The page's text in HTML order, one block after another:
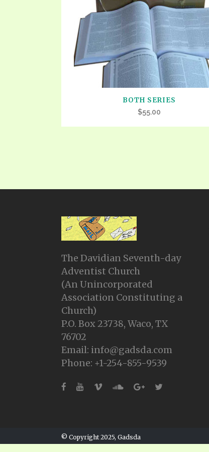
ANSWERER BOOKS 1-5
UNNUMBERED TRACTS
JEZREEL LETTERS, NOS. 1-9
SYMBOLIC CODES
SHEPHERD’S ROD STUDY CHARTS
VIDEO ARCHIVES
BOTH SERIES
$55.00
The Davidian Seventh-day
Adventist Church
(An Unincorporated
Association Constituting a
Church)
P.O. Box 23738, Waco, TX
76702
Email: info@gadsda.com
Phone: +1-254-855-9539
© Copyright 2025, Gadsda